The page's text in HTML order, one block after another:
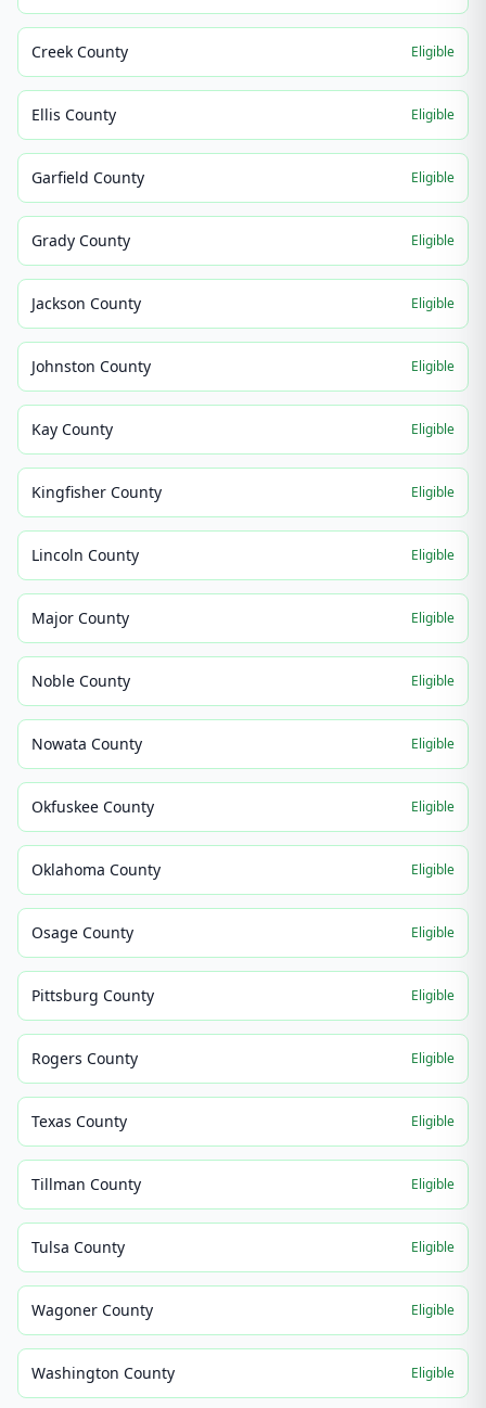
Creek County Eligible
Ellis County Eligible
Garfield County Eligible
Grady County Eligible
Jackson County Eligible
Johnston County Eligible
Kay County Eligible
Kingfisher County Eligible
Lincoln County Eligible
Major County Eligible
Noble County Eligible
Nowata County Eligible
Okfuskee County Eligible
Oklahoma County Eligible
Osage County Eligible
Pittsburg County Eligible
Rogers County Eligible
Texas County Eligible
Tillman County Eligible
Tulsa County Eligible
Wagoner County Eligible
Washington County Eligible